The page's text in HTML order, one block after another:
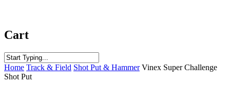
Cart
Close
Search
Home Track & Field Shot Put & Hammer Vinex Super Challenge
Shot Put